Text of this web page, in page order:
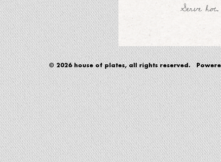
Serve
© 2026 house of plates, all rights reserved.